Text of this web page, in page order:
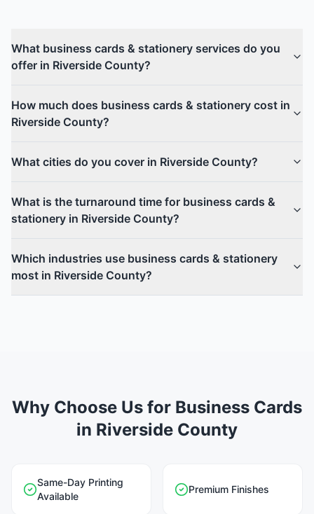
What business cards & stationery services do you
offer in Riverside County?
How much does business cards & stationery cost in
Riverside County?
What cities do you cover in Riverside County?
What is the turnaround time for business cards &
stationery in Riverside County?
Which industries use business cards & stationery
most in Riverside County?
Why Choose Us for Business Cards
in Riverside County
Same-Day Printing
Available
Premium Finishes